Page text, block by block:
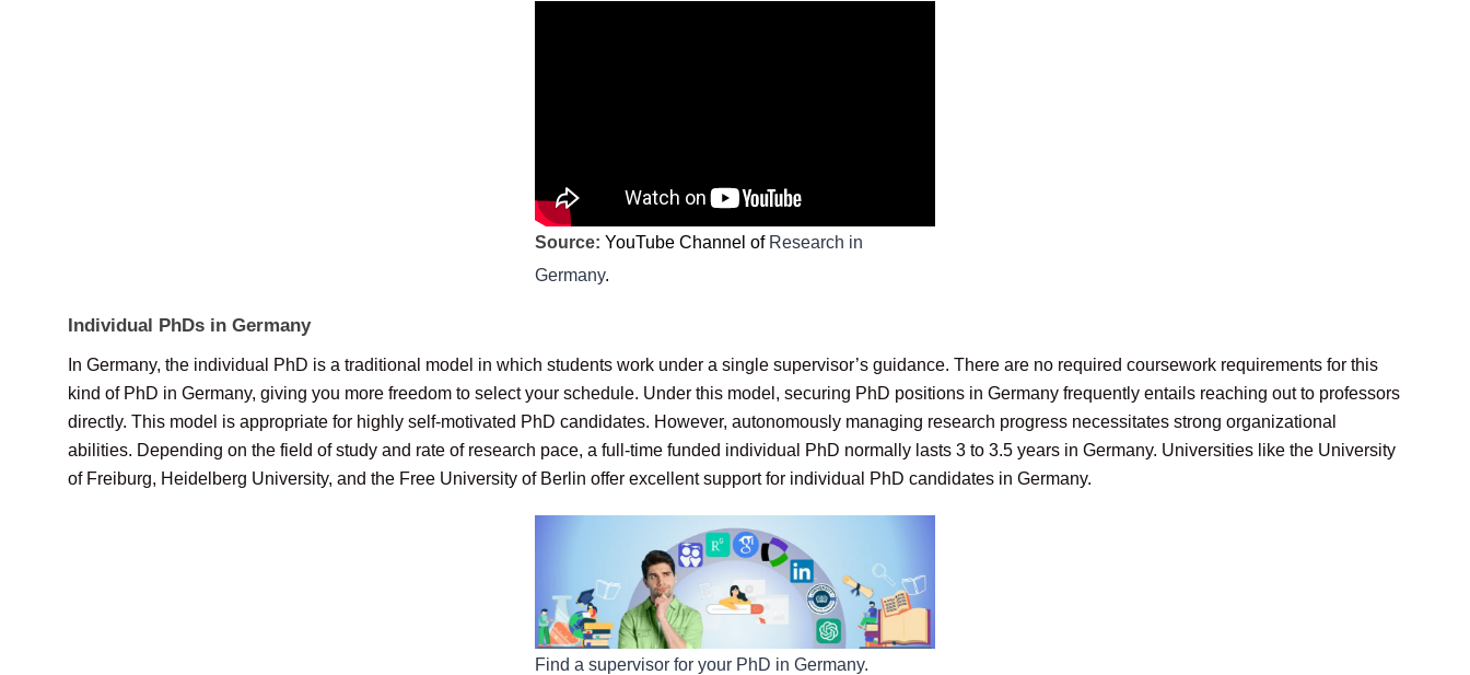
Source: YouTube Channel of Research in
Germany.
Individual PhDs in Germany
In Germany, the individual PhD is a traditional model in which students work under a single supervisor’s guidance. There are no required coursework requirements for this
kind of PhD in Germany, giving you more freedom to select your schedule. Under this model, securing PhD positions in Germany frequently entails reaching out to professors
directly. This model is appropriate for highly self-motivated PhD candidates. However, autonomously managing research progress necessitates strong organizational
abilities. Depending on the field of study and rate of research pace, a full-time funded individual PhD normally lasts 3 to 3.5 years in Germany. Universities like the University
of Freiburg, Heidelberg University, and the Free University of Berlin offer excellent support for individual PhD candidates in Germany.
Find a supervisor for your PhD in Germany.